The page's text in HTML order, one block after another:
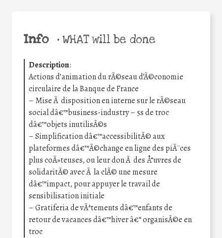
Info •WHAT will be done
Description:
Actions d’animation du rÃ©seau d’Ã©conomie
circulaire de la Banque de France
– Mise Ã disposition en interne sur le rÃ©seau
social dâ€™business-industry – 5s de troc
dâ€™objets inutilisÃ©s
– Simplification dâ€™accessibilitÃ© aux
plateformes dâ€™Ã©change en ligne des piÃ¨ces
plus coÃ»teuses, ou leur don Ã des Å“uvres de
solidaritÃ© avec Ã la clÃ© une mesure
dâ€™impact, pour appuyer le travail de
sensibilisation initiale
– Gratiferia de vÃªtements dâ€™enfants de
retour de vacances dâ€™hiver â€“ organisÃ©e en
troc